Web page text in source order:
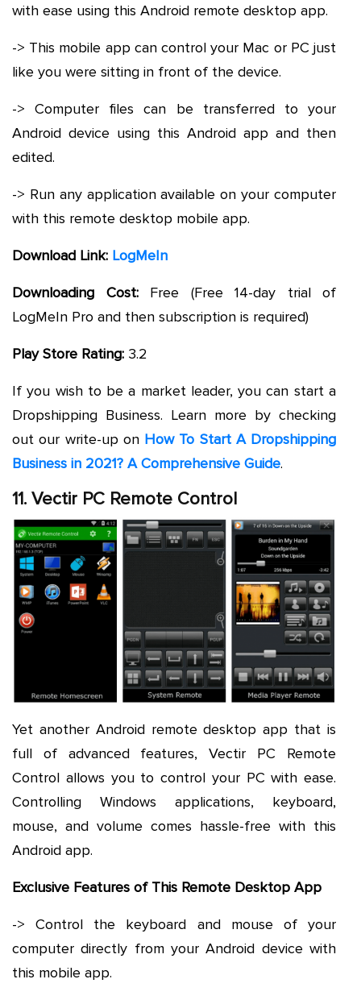
with ease using this Android remote desktop app.
-> This mobile app can control your Mac or PC just
like you were sitting in front of the device.
-> Computer files can be transferred to your
Android device using this Android app and then
edited.
-> Run any application available on your computer
with this remote desktop mobile app.
Download Link: LogMeIn
Downloading Cost:Free (Free 14-day trial of
LogMeIn Pro and then subscription is required)
Play Store Rating: 3.2
If you wish to be a market leader, you can start a
Dropshipping Business. Learn more by checking
out our write-up on How To Start A Dropshipping
Business in 2021? A Comprehensive Guide.
11. Vectir PC Remote Control
Yet another Android remote desktop app that is
full of advanced features, Vectir PC Remote
Control allows you to control your PC with ease.
Controlling Windows applications, keyboard,
mouse, and volume comes hassle-free with this
Android app.
Exclusive Features of This Remote Desktop App
-> Control the keyboard and mouse of your
computer directly from your Android device with
this mobile app.